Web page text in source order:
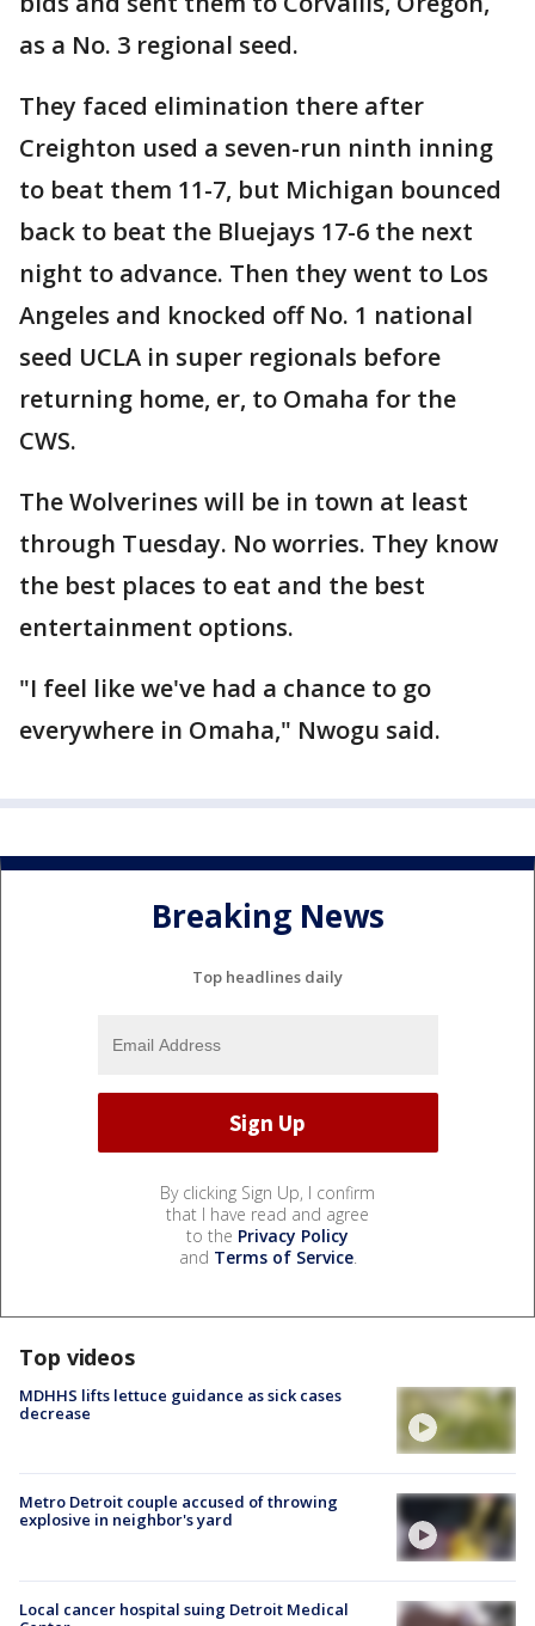
as a No. 3 regional seed.
They faced elimination there after
Creighton used a seven-run ninth inning
to beat them 11-7, but Michigan bounced
back to beat the Bluejays 17-6 the next
night to advance. Then they went to Los
Angeles and knocked off No. 1 national
seed UCLA in super regionals before
returning home, er, to Omaha for the
CWS.
The Wolverines will be in town at least
through Tuesday. No worries. They know
the best places to eat and the best
entertainment options.
"I feel like we've had a chance to go
everywhere in Omaha," Nwogu said.
Breaking News
Top headlines daily
By clicking Sign Up, I confirm
that I have read and agree
to the Privacy Policy
and Terms of Service.
Top videos
MDHHS lifts lettuce guidance as sick cases
decrease
Metro Detroit couple accused of throwing
explosive in neighbor's yard
Local cancer hospital suing Detroit Medical